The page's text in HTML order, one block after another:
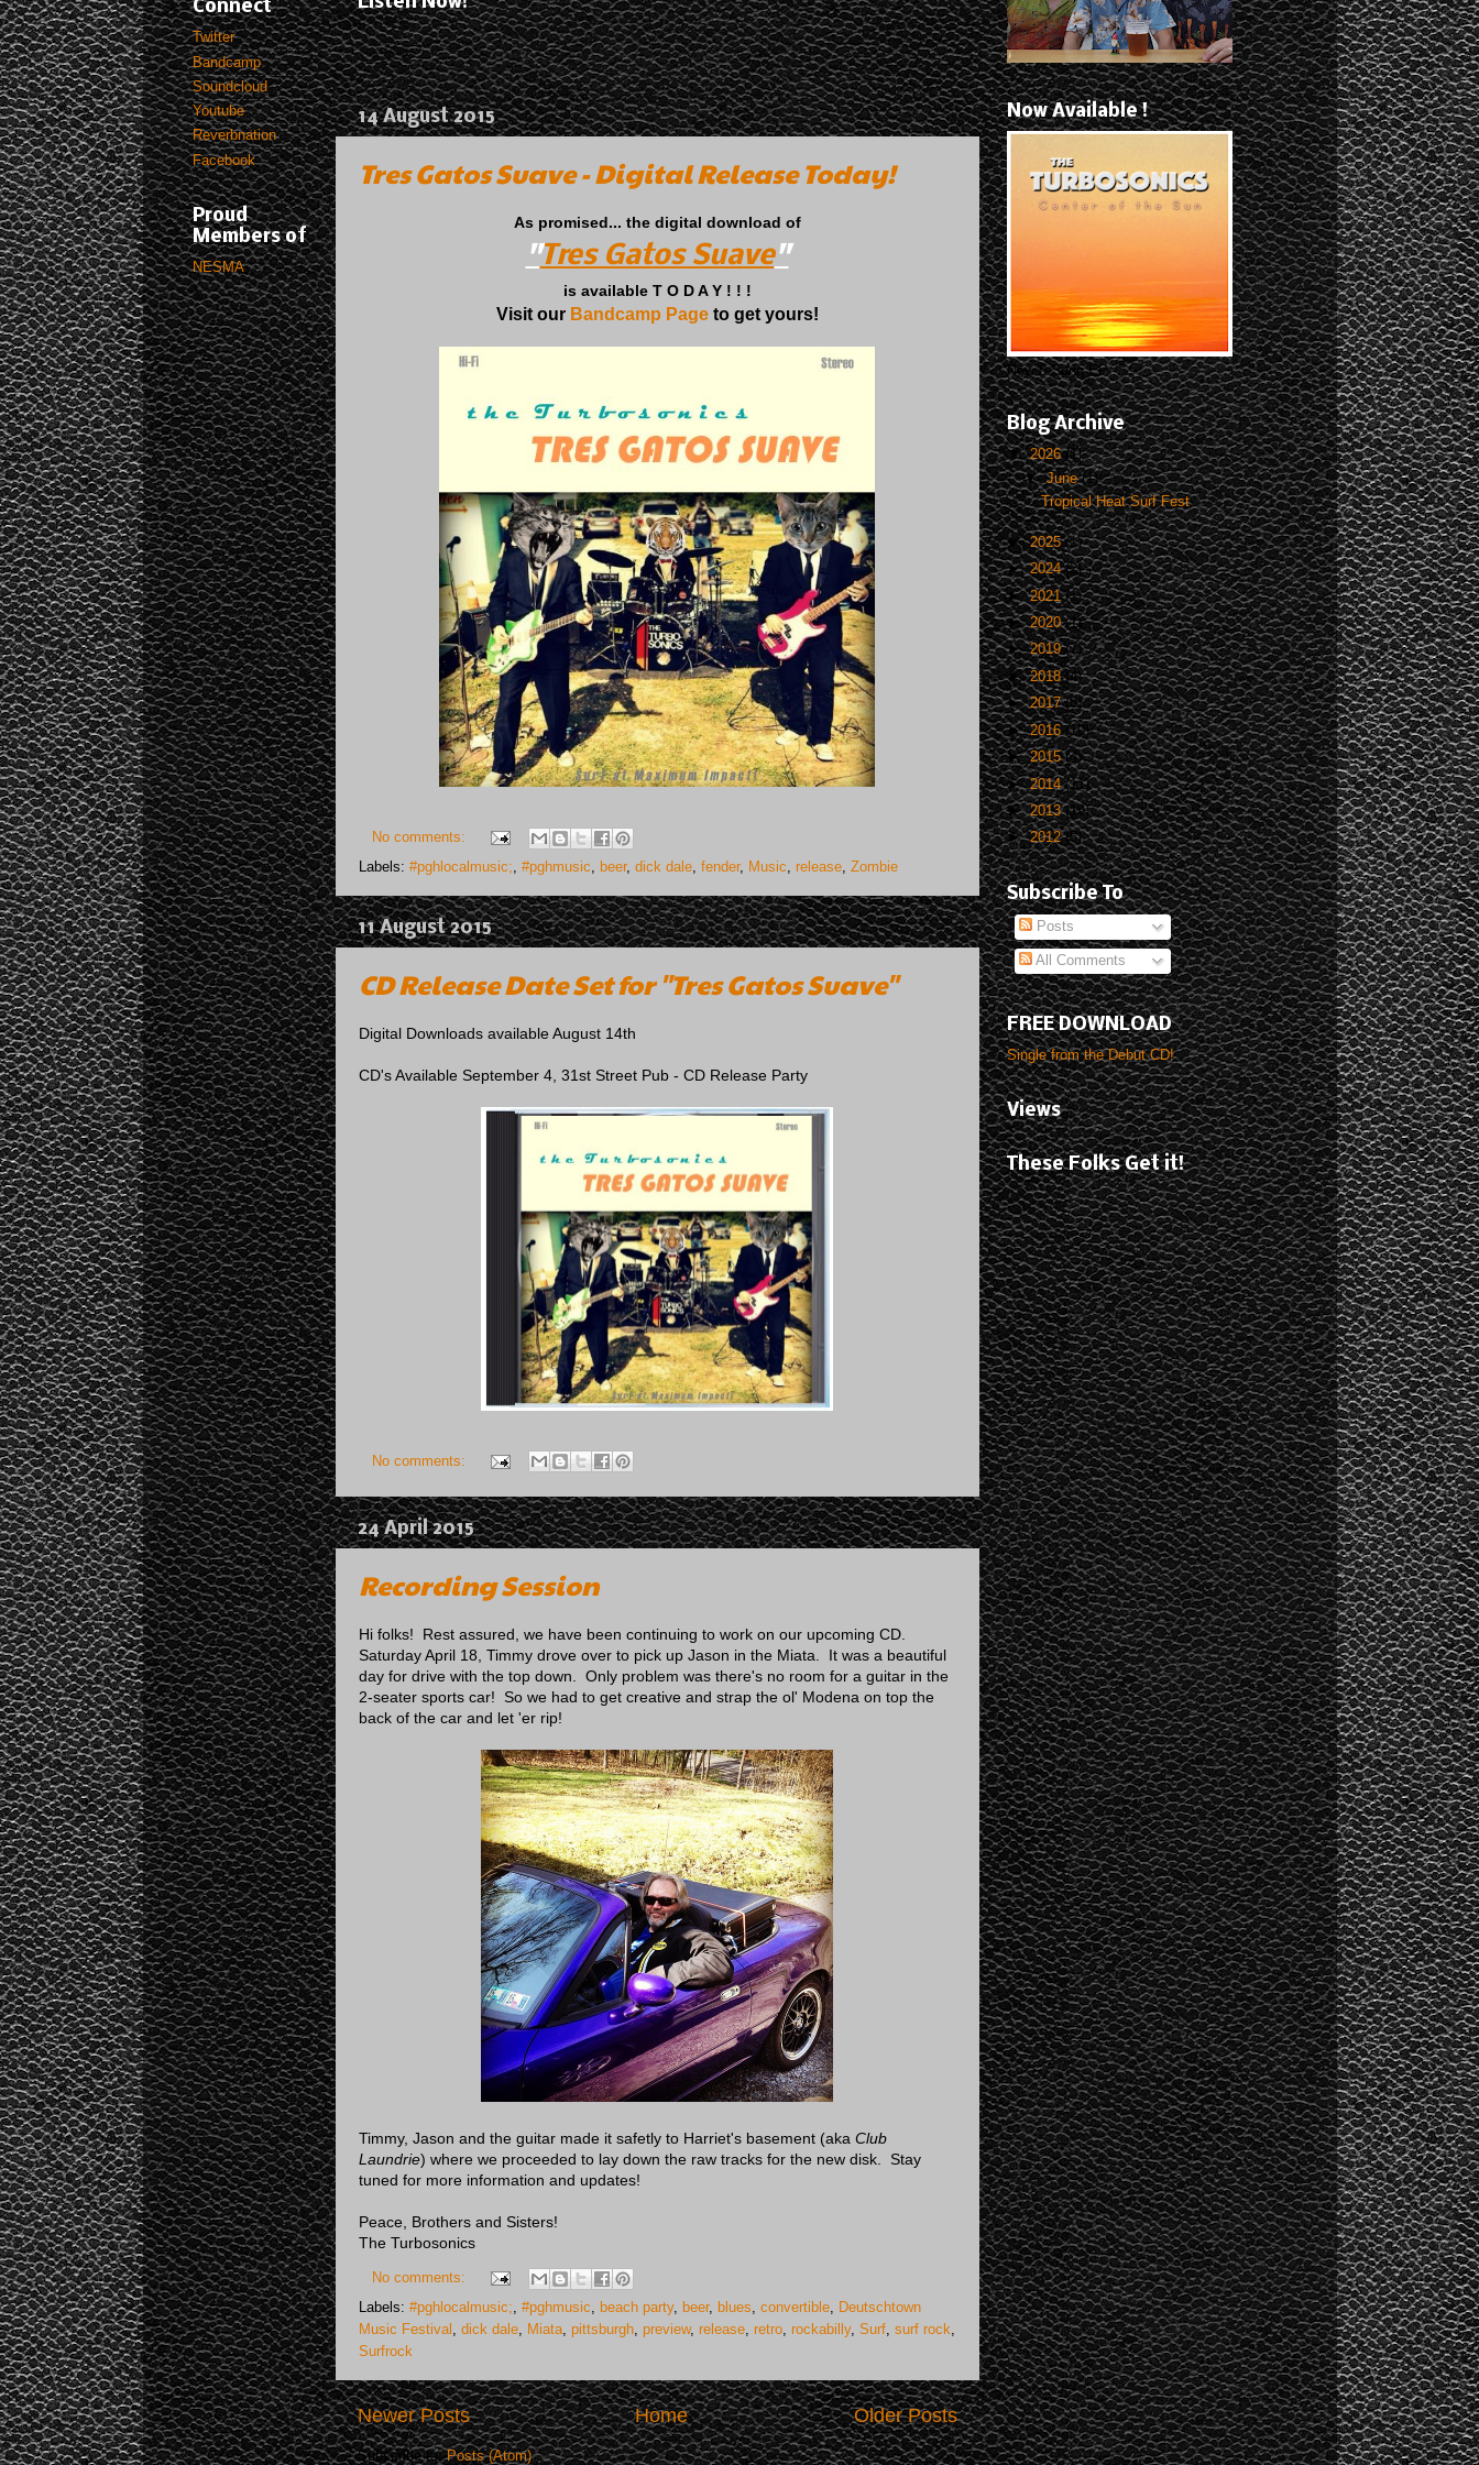
14 August 2015
Tres Gatos Suave - Digital Release Today!
As promised... the digital download of
"Tres Gatos Suave"
is available T O D A Y ! ! !
Visit our Bandcamp Pageto get yours!
No comments:
Labels: #pghlocalmusic;, #pghmusic, beer, dick dale, fender, Music, release, Zombie
11 August 2015
CD Release Date Set for "Tres Gatos Suave"
Digital Downloads available August 14th
CD's Available September 4, 31st Street Pub - CD Release Party
No comments:
24 April 2015
Recording Session
Hi folks! Rest assured, we have been continuing to work on our upcoming CD.
Saturday April 18, Timmy drove over to pick up Jason in the Miata. It was a beautiful
day for drive with the top down. Only problem was there's no room for a guitar in the
2-seater sports car! So we had to get creative and strap the ol' Modena on top the
back of the car and let 'er rip!
Timmy, Jason and the guitar made it safetly to Harriet's basement (aka Club
Laundrie) where we proceeded to lay down the raw tracks for the new disk. Stay
tuned for more information and updates!
Peace, Brothers and Sisters!
The Turbosonics
No comments:
Labels: #pghlocalmusic;, #pghmusic, beach party, beer, blues, convertible, Deutschtown
Music Festival , dick dale, Miata, pittsburgh, preview, release, retro, rockabilly, Surf, surf rock,
Surfrock
Newer Posts Older Posts
Home
Subscribe to:Posts (Atom)
Connect
Twitter
Bandcamp
Soundcloud
Youtube
Reverbnation
Facebook
Proud
Members of
NESMA
Now Available !
New 5-Song EP
Blog Archive
▼2026(1)
▼June(1)
Tropical Heat Surf Fest
►2025(1)
►2024(2)
►2021(1)
►2020(1)
►2019(7)
►2018(4)
►2017(8)
►2016(10)
►2015(4)
►2014(11)
►2013(19)
►2012(5)
Subscribe To
Posts
All Comments
FREE DOWNLOAD
Single from the Debut CD!
Views
These Folks Get it!